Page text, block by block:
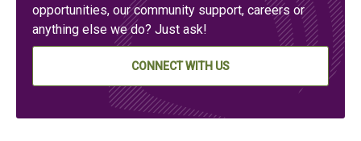
opportunities, our community support, careers or
anything else we do? Just ask!
CONNECT WITH US